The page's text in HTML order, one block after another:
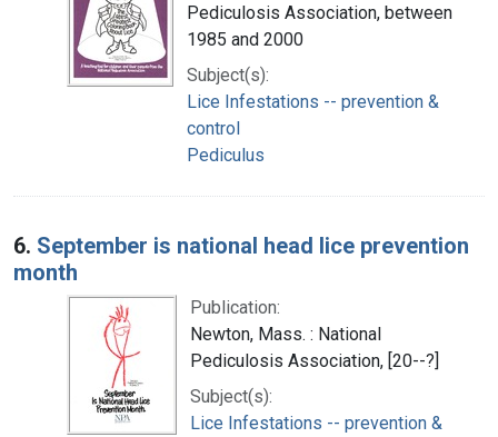
Pediculosis Association, between
1985 and 2000
Subject(s):
Lice Infestations -- prevention &
control
Pediculus
6. September is national head lice prevention
month
Publication:
Newton, Mass. : National
Pediculosis Association, [20--?]
Subject(s):
Lice Infestations -- prevention &